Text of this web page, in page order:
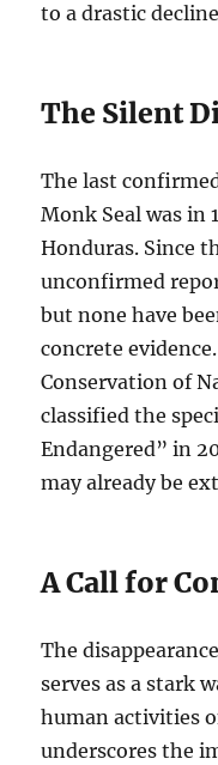
to a drastic
The Silent
The last
Monk Seal was in
Honduras. Since
unconfirmed
but none have
concrete
Conservation of
classified the
Endangered” in
may already be
A Call for
The
serves as a stark
human activities
underscores the